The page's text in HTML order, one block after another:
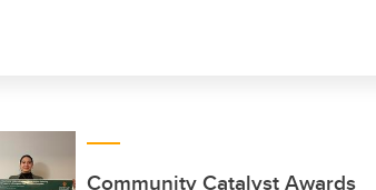
Community Catalyst Awards